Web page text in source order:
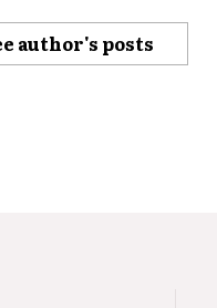
author's posts